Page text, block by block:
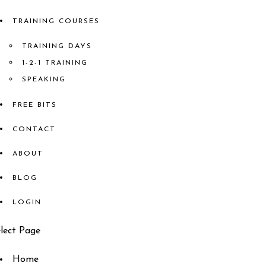
TRAINING COURSES
TRAINING DAYS
1-2-1 TRAINING
SPEAKING
FREE BITS
CONTACT
ABOUT
BLOG
LOGIN
Page
Home